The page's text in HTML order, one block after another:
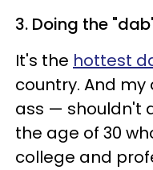
3. Doing the
It's the hottest
country. And my
ass — shouldn't
the age of 30
college and